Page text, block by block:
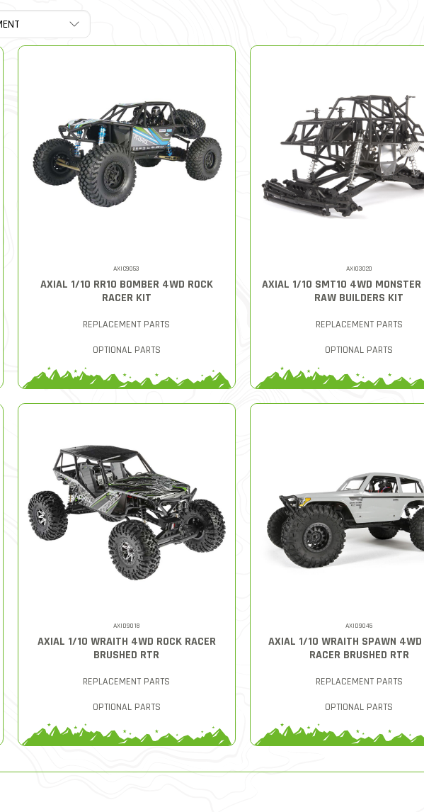
AXIC9053
AXIAL 1/10 RR10 BOMBER 4WD ROCK
RACER KIT
REPLACEMENT PARTS
OPTIONAL PARTS
AXI03020
AXIAL 1/10 SMT10 4WD MONSTER
RAW BUILDERS KIT
REPLACEMENT PARTS
OPTIONAL PARTS
AXID9018
AXIAL 1/10 WRAITH 4WD ROCK RACER
BRUSHED RTR
REPLACEMENT PARTS
OPTIONAL PARTS
AXID9045
AXIAL 1/10 WRAITH SPAWN 4WD
RACER BRUSHED RTR
REPLACEMENT PARTS
OPTIONAL PARTS